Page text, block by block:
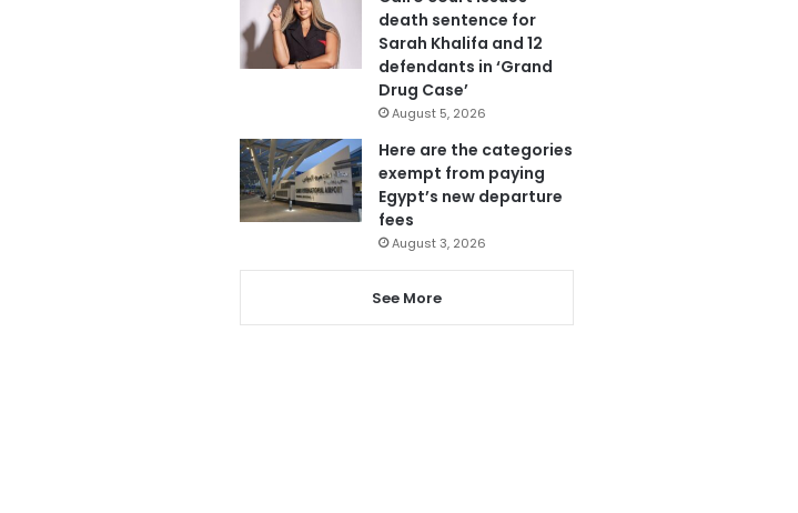
death sentence for
Sarah Khalifa and 12
defendants in ‘Grand
Drug Case’
August 5, 2026
Here are the categories
exempt from paying
Egypt’s new departure
fees
August 3, 2026
See More